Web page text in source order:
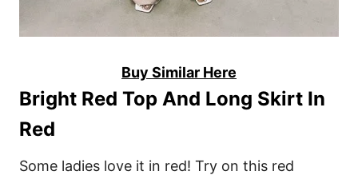
Buy Similar Here
Bright Red Top And Long Skirt In
Red
Some ladies love it in red! Try on this red